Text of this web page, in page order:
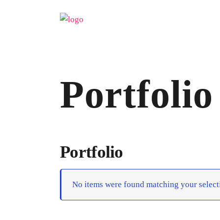
Portfolio
Portfolio
No items were found matching your